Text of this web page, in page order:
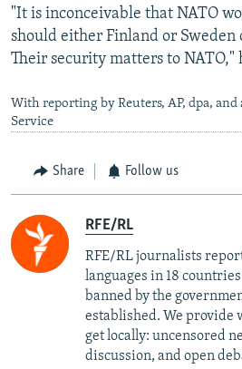
"It is inconceivable that NATO
should either Finland or Sweden
Their security matters to NATO,"
With reporting by Reuters, AP, dpa, and
Service
Share Follow us
RFE/RL
RFE/RL journalists
languages in 18
banned by the
established. We provide
get locally: uncensored
discussion, and open